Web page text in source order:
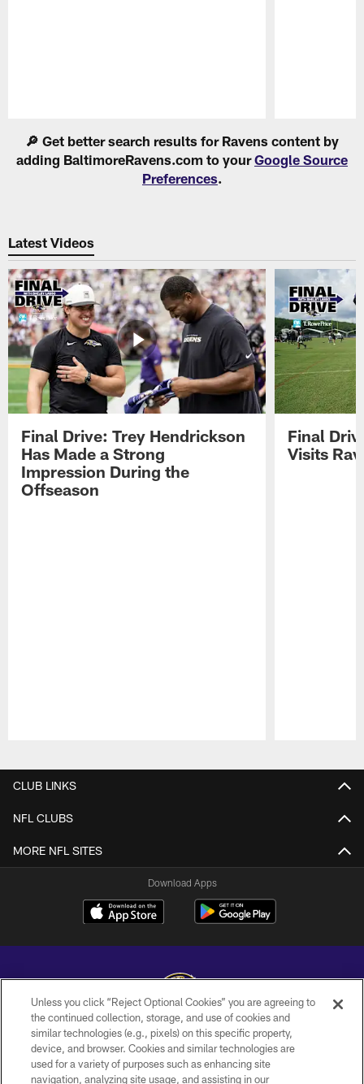
🔎 Get better search results for Ravens content by
adding BaltimoreRavens.com to yourGoogle Source
Preferences.
Latest Videos
Final Drive: Trey Hendrickson
Has Made a Strong
Impression During the
Offseason
Final
Visits
CLUB LINKS
NFL CLUBS
MORE NFL SITES
Download Apps
Copyright © 2026 Baltimore Ravens. All Rights Reserved.
PRIVACY POLICY
Unless you click “Reject Optional Cookies” you are agreeing to
the continued collection, storage, and use of cookies and
similar technologies (e.g., pixels) on this specific property,
device, and browser. Cookies and similar technologies are
used for a variety of purposes such as enhancing site
navigation, analyzing site usage, and assisting in our